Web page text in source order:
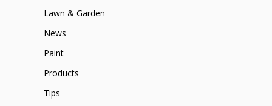
Lawn & Garden
News
Paint
Products
Tips